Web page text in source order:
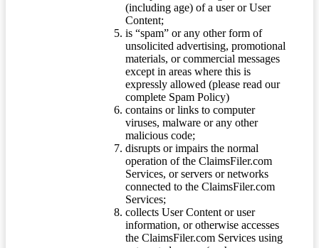
(including age) of a user or User
Content;
is “spam” or any other form of
unsolicited advertising, promotional
materials, or commercial messages
except in areas where this is
expressly allowed (please read our
complete Spam Policy)
contains or links to computer
viruses, malware or any other
malicious code;
disrupts or impairs the normal
operation of the ClaimsFiler.com
Services, or servers or networks
connected to the ClaimsFiler.com
Services;
collects User Content or user
information, or otherwise accesses
the ClaimsFiler.com Services using